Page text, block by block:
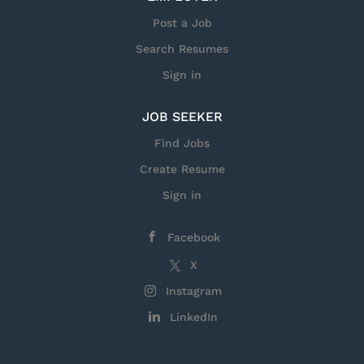
you’ll find at General Dynamics Mission Systems.
Post a Job
Search Resumes
Sign in
JOB SEEKER
Find Jobs
Create Resume
Sign in
Facebook
X
Instagram
LinkedIn